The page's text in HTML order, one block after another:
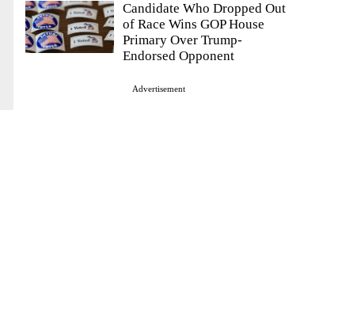
Candidate Who Dropped Out
of Race Wins GOP House
Primary Over Trump-
Endorsed Opponent
Advertisement